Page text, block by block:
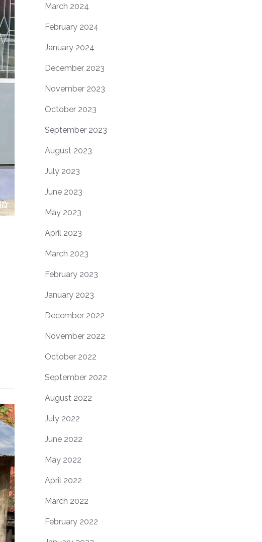
March 2024
February 2024
January 2024
December 2023
November 2023
October 2023
September 2023
August 2023
July 2023
June 2023
May 2023
April 2023
March 2023
February 2023
January 2023
December 2022
November 2022
October 2022
September 2022
August 2022
July 2022
June 2022
May 2022
April 2022
March 2022
February 2022